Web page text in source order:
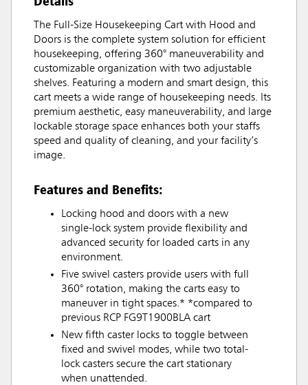
The Full-Size Housekeeping Cart with Hood and
Doors is the complete system solution for efficient
housekeeping, offering 360° maneuverability and
customizable organization with two adjustable
shelves. Featuring a modern and smart design, this
cart meets a wide range of housekeeping needs. Its
premium aesthetic, easy maneuverability, and large
lockable storage space enhances both your staffs
speed and quality of cleaning, and your facility’s
image.
Features and Benefits:
Locking hood and doors with a new
single-lock system provide flexibility and
advanced security for loaded carts in any
environment.
Five swivel casters provide users with full
360° rotation, making the carts easy to
maneuver in tight spaces.* *compared to
previous RCP FG9T1900BLA cart
New fifth caster locks to toggle between
fixed and swivel modes, while two total-
lock casters secure the cart stationary
when unattended.